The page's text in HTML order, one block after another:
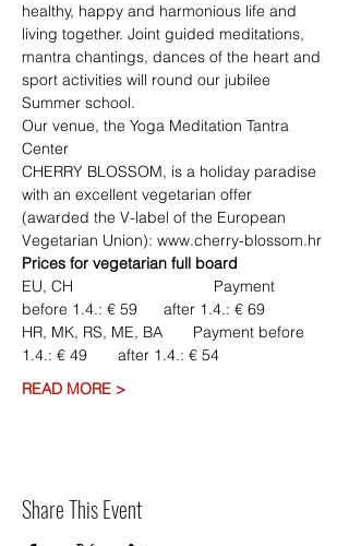
healthy, happy and harmonious life and
living together. Joint guided meditations,
mantra chantings, dances of the heart and
sport activities will round our jubilee
Summer school.
Our venue, the Yoga Meditation Tantra
Center
CHERRY BLOSSOM, is a holiday paradise
with an excellent vegetarian offer
(awarded the V-label of the European
Prices for vegetarian full board
EU, CH 	                        Payment
before 1.4.: € 59      after 1.4.: € 69
HR, MK, RS, ME, BA       Payment before
1.4.: € 49       after 1.4.: € 54
READ MORE >
Share This Event